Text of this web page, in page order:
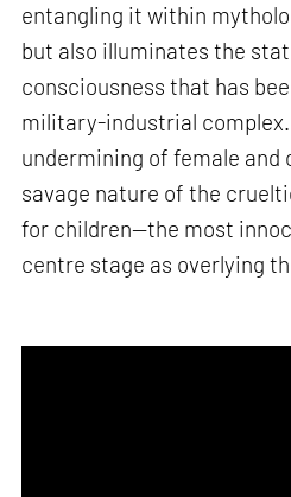
entangling it within
but also illuminates the
consciousness that has
military-industrial
undermining of female and
savage nature of the
for children—the most
centre stage as overlying